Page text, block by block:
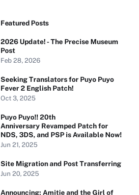
Featured Posts
2026 Update! - The Precise Museum
Post
Feb 28, 2026
Seeking Translators for Puyo Puyo
Fever 2 English Patch!
Oct 3, 2025
Puyo Puyo!! 20th
Anniversary Revamped Patch for
NDS, 3DS, and PSP is Available Now!
Jun 21, 2025
Site Migration and Post Transferring
Jun 20, 2025
Announcing: Amitie and the Girl of